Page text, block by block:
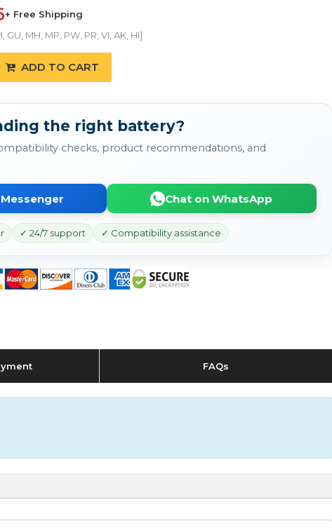
+ Free Shipping
MH, MP, PW, PR, VI, AK, HI]
ADD TO CART
the right battery?
checks, product recommendations, and
Chat on WhatsApp
✓ 24/7 support ✓ Compatibility assistance
FAQs